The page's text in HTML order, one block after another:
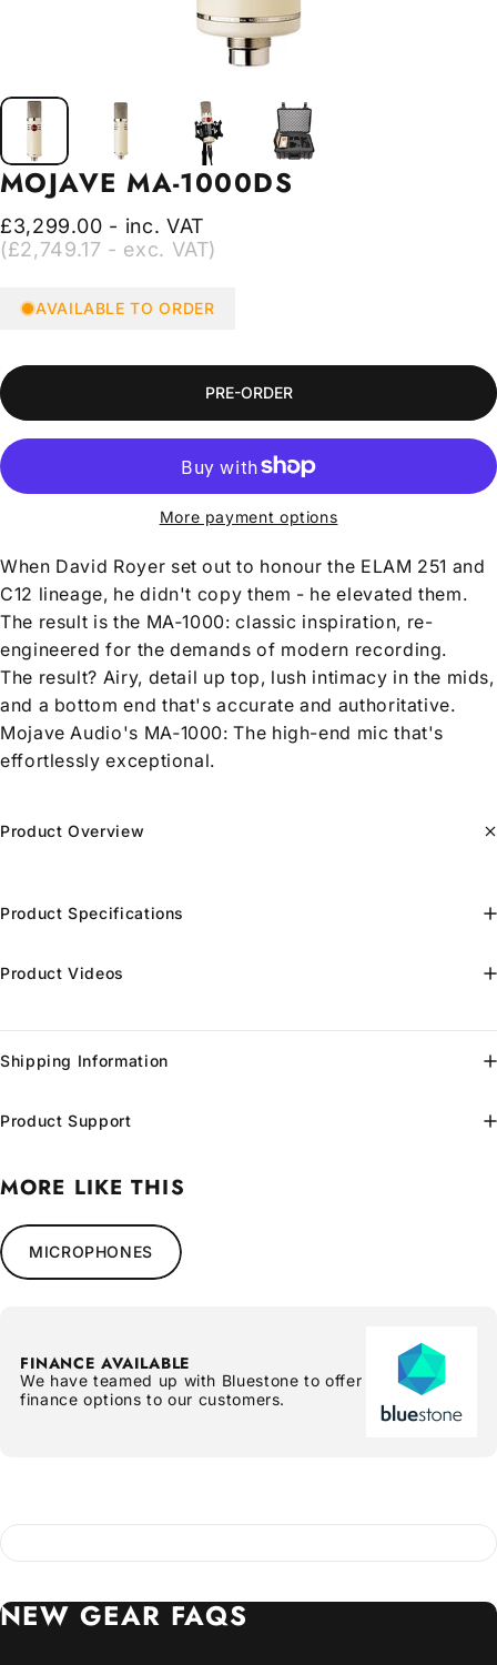
MOJAVE MA-1000DS
£3,299.00 - inc. VAT
(£2,749.17 - exc. VAT)
AVAILABLE TO ORDER
PRE-ORDER
More payment options
When David Royer set out to honour the ELAM 251 and
C12 lineage, he didn't copy them - he elevated them.
The result is the MA‑1000: classic inspiration, re-
engineered for the demands of modern recording.
The result? Airy, detail up top, lush intimacy in the mids,
and a bottom end that's accurate and authoritative.
Mojave Audio's MA‑1000: The high-end mic that's
effortlessly exceptional.
Product Overview
Product Specifications
Product Videos
Shipping Information
Product Support
MORE LIKE THIS
MICROPHONES
FINANCE AVAILABLE
We have teamed up with Bluestone to offer
finance options to our customers.
NEW GEAR FAQS